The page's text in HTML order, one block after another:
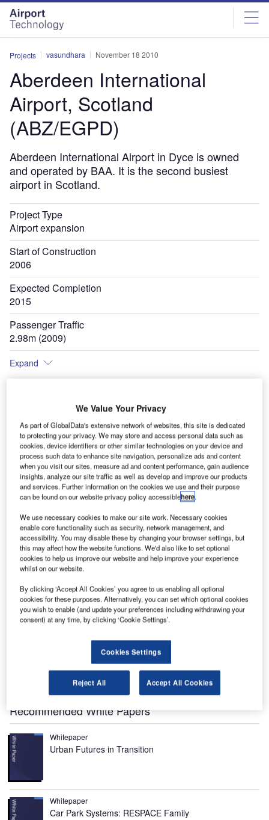
Skip
menu
Skip
page
content
Projects vasundhara November 18 2010
Aberdeen International
Airport, Scotland
(ABZ/EGPD)
Aberdeen International Airport in Dyce is owned
and operated by BAA. It is the second busiest
airport in Scotland.
Project Type
Airport expansion
Start of Construction
2006
Expected Completion
2015
Passenger Traffic
2.98m (2009)
Expand
The Aberdeen airport is owned and operated by BAA.
Aberdeen International Airport in Dyce is owned and
operated by BAA. It is the second busiest airport in
Recommended White Papers
Whitepaper
Urban Futures in Transition
Whitepaper
Car Park Systems: RESPACE Family
We Value Your Privacy
As part of GlobalData's extensive network of websites, this site is dedicated
to protecting your privacy. We may store and access personal data such as
cookies, device identifiers or other similar technologies on your device and
process such data to enhance site navigation, personalize ads and content
when you visit our sites, measure ad and content performance, gain audience
insights, analyze our site traffic as well as develop and improve our products
and services. Further information on the cookies we use and their purpose
can be found on our website privacy policy accessiblehere.
We use necessary cookies to make our site work. Necessary cookies
enable core functionality such as security, network management, and
accessibility. You may disable these by changing your browser settings, but
this may affect how the website functions. We'd also like to set optional
cookies to help us improve our website and help improve your experience
whilst on our website.
By clicking ‘Accept All Cookies’ you agree to us enabling all optional
cookies for these purposes. Alternatively, you can set which optional cookies
you wish to enable (and update your preferences including withdrawing your
consent) at any time, by clicking ‘Cookie Settings’.
Cookies Settings
Reject All Accept All Cookies